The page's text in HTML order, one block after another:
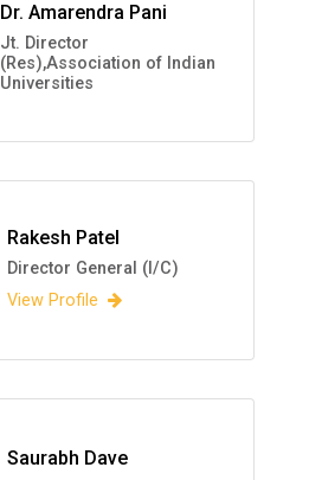
Dr. Amarendra Pani
Jt. Director
(Res),Association of Indian
Universities
Rakesh Patel
Director General (I/C)
View Profile
Saurabh Dave